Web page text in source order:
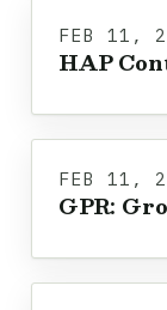
FEB 11,
HAP
FEB 11,
GPR: